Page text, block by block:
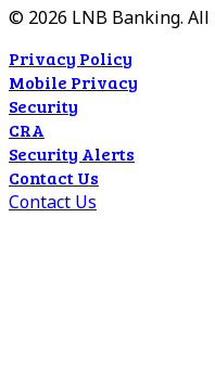
© 2026 LNB Banking.
Privacy Policy
Mobile Privacy
Security
CRA
Security Alerts
Contact Us
Contact Us